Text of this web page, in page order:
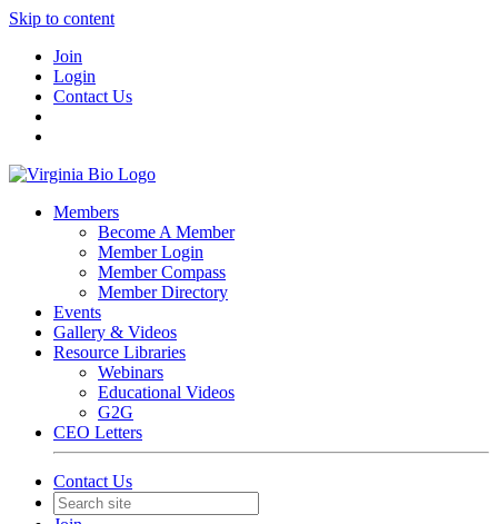
Skip to content
Join
Login
Contact Us
Members
Become A Member
Member Login
Member Compass
Member Directory
Events
Gallery & Videos
Resource Libraries
Webinars
Educational Videos
G2G
CEO Letters
Contact Us